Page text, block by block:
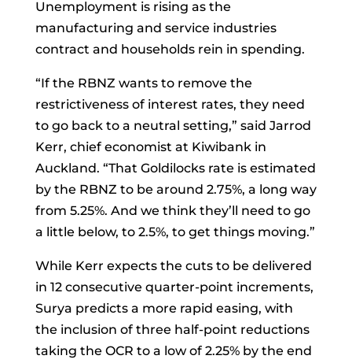
Unemployment is rising as the
manufacturing and service industries
contract and households rein in spending.
“If the RBNZ wants to remove the
restrictiveness of interest rates, they need
to go back to a neutral setting,” said Jarrod
Kerr, chief economist at Kiwibank in
Auckland. “That Goldilocks rate is estimated
by the RBNZ to be around 2.75%, a long way
from 5.25%. And we think they’ll need to go
a little below, to 2.5%, to get things moving.”
While Kerr expects the cuts to be delivered
in 12 consecutive quarter-point increments,
Surya predicts a more rapid easing, with
the inclusion of three half-point reductions
taking the OCR to a low of 2.25% by the end